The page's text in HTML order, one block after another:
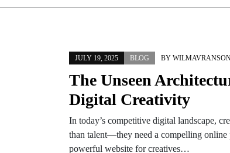
JULY 19, 2025 BLOG BY
The Unseen
Digital Creativity
In today’s competitive digital landscape,
than talent—they need a compelling online
powerful website for creatives…